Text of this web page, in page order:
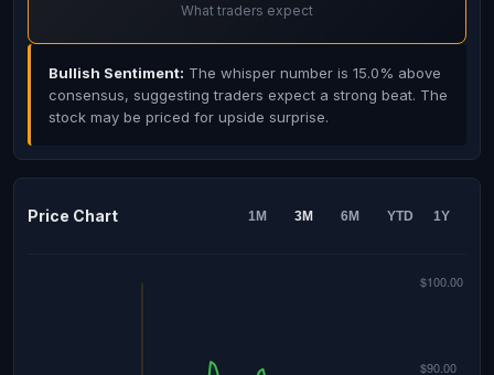
What traders expect
Bullish Sentiment: The whisper number is 15.0% above
consensus, suggesting traders expect a strong beat. The
stock may be priced for upside surprise.
Price Chart 1M 3M 6M YTD 1Y